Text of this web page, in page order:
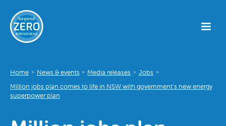
Home > News & events > Media releases > Jobs >
Million jobs plan comes to life in NSW with government’s new energy
superpower plan